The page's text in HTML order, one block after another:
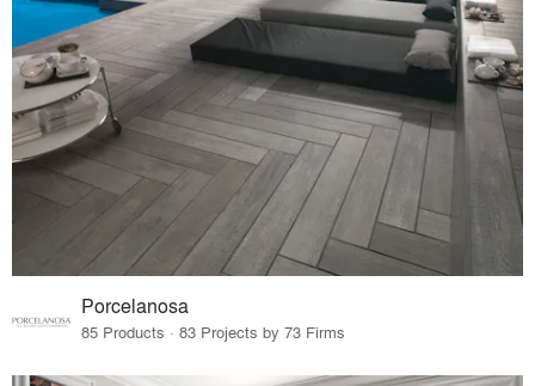
Porcelanosa
85 Products · 83 Projects by 73 Firms